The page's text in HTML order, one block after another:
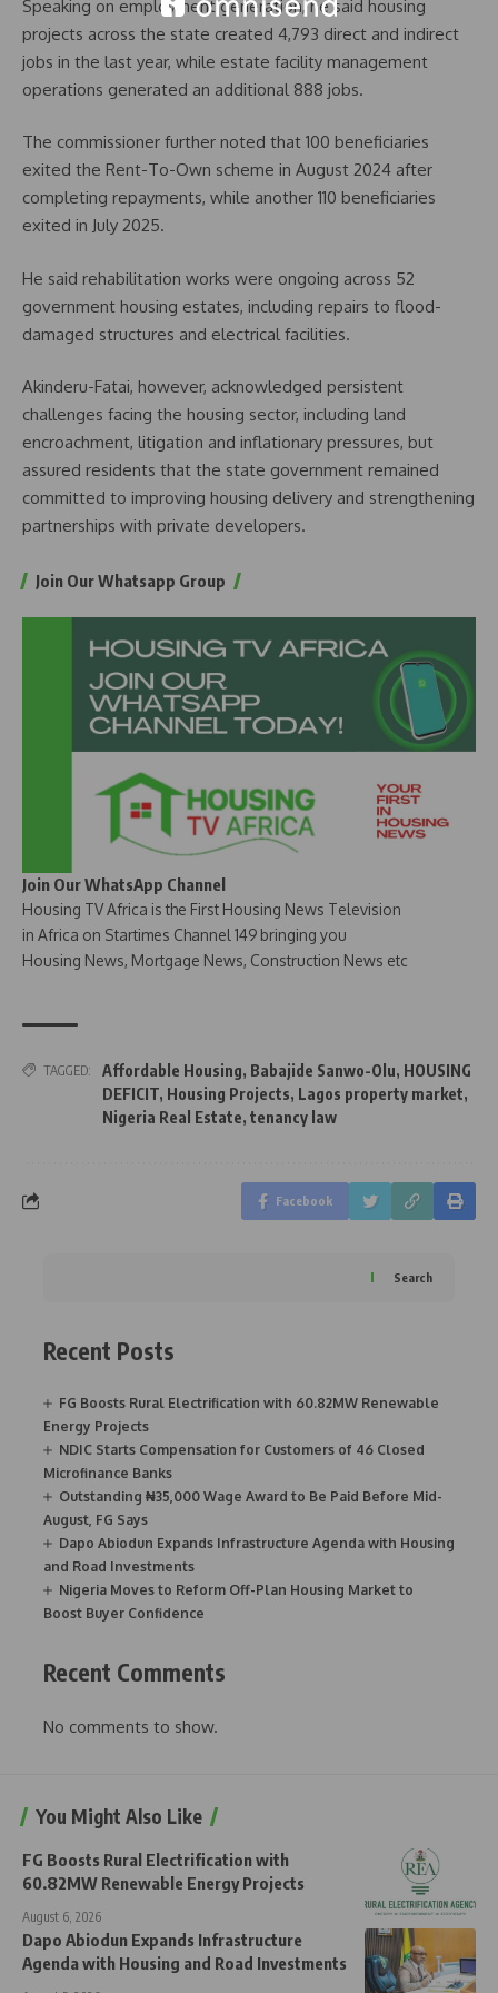
Speaking on employment generation, he said housing
projects across the state created 4,793 direct and indirect
jobs in the last year, while estate facility management
operations generated an additional 888 jobs.
The commissioner further noted that 100 beneficiaries
exited the Rent-To-Own scheme in August 2024 after
completing repayments, while another 110 beneficiaries
exited in July 2025.
He said rehabilitation works were ongoing across 52
government housing estates, including repairs to flood-
damaged structures and electrical facilities.
Akinderu-Fatai, however, acknowledged persistent
challenges facing the housing sector, including land
encroachment, litigation and inflationary pressures, but
assured residents that the state government remained
committed to improving housing delivery and strengthening
partnerships with private developers.
Join Our Whatsapp Group
Join Our WhatsApp Channel
Housing TV Africa is the First Housing News Television
in Africa on Startimes Channel 149 bringing you
Housing News, Mortgage News, Construction News etc
TAGGED: Affordable Housing, Babajide Sanwo-Olu, HOUSING
DEFICIT, Housing Projects, Lagos property market,
Nigeria Real Estate, tenancy law
Facebook
Search
Recent Posts
FG Boosts Rural Electrification with 60.82MW Renewable
Energy Projects
NDIC Starts Compensation for Customers of 46 Closed
Microfinance Banks
Outstanding ₦35,000 Wage Award to Be Paid Before Mid-
August, FG Says
Dapo Abiodun Expands Infrastructure Agenda with Housing
and Road Investments
Nigeria Moves to Reform Off-Plan Housing Market to
Boost Buyer Confidence
Recent Comments
No comments to show.
You Might Also Like
FG Boosts Rural Electrification with
60.82MW Renewable Energy Projects
August 6, 2026
Dapo Abiodun Expands Infrastructure
Agenda with Housing and Road Investments